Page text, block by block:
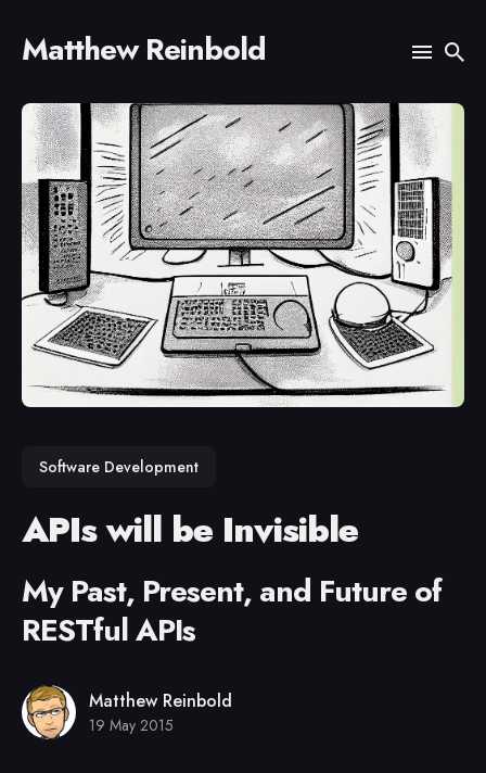
Matthew Reinbold
Search
for
Blog
Software Development
APIs will be Invisible
My Past, Present, and Future of
RESTful APIs
Matthew Reinbold
19 May 2015